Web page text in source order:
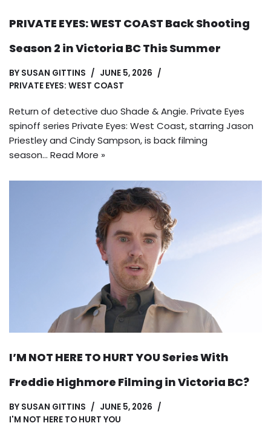
PRIVATE EYES: WEST COAST Back Shooting
Season 2 in Victoria BC This Summer
BY SUSAN GITTINS
JUNE 5, 2026
PRIVATE EYES: WEST COAST
Return of detective duo Shade & Angie. Private Eyes
spinoff series Private Eyes: West Coast, starring Jason
Priestley and Cindy Sampson, is back filming
season… Read More »
I’M NOT HERE TO HURT YOU Series With
Freddie Highmore Filming in Victoria BC?
BY SUSAN GITTINS
JUNE 5, 2026
I'M NOT HERE TO HURT YOU